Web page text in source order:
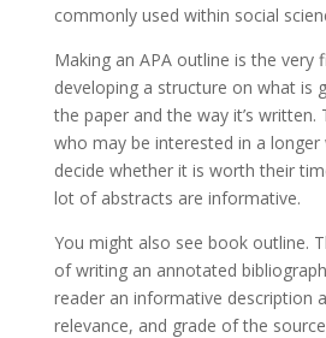
commonly used within social
Making an APA outline is the very
developing a structure on what is
the paper and the way it’s written.
who may be interested in a
decide whether it is worth their
lot of abstracts are informative.
You might also see book outline.
of writing an annotated
reader an informative description
relevance, and grade of the